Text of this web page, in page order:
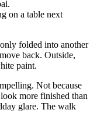
on a table next
folded into another
back. Outside,
paint.
Not because
more finished than
glare. The walk